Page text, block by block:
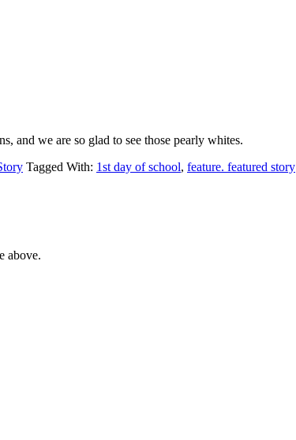
and we are so glad to see those pearly whites.
Tagged With: 1st day of school, feature. featured story
above.